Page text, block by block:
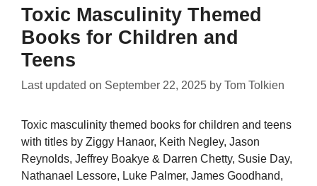
Toxic Masculinity Themed
Books for Children and
Teens
Last updated on September 22, 2025 by Tom Tolkien
Toxic masculinity themed books for children and teens
with titles by Ziggy Hanaor, Keith Negley, Jason
Reynolds, Jeffrey Boakye & Darren Chetty, Susie Day,
Nathanael Lessore, Luke Palmer, James Goodhand,